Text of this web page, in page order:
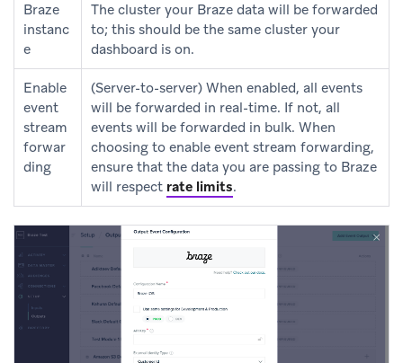
Braze
instanc
e
The cluster your Braze data will be forwarded
to; this should be the same cluster your
dashboard is on.
Enable
event
stream
forwar
ding
(Server-to-server) When enabled, all events
will be forwarded in real-time. If not, all
events will be forwarded in bulk. When
choosing to enable event stream forwarding,
ensure that the data you are passing to Braze
will respect rate limits.